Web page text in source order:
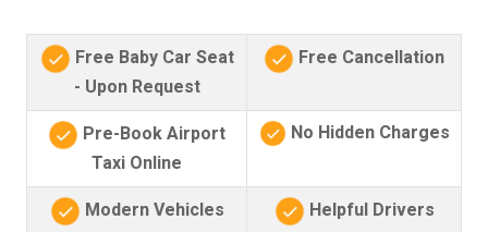
Free Baby Car Seat
- Upon Request
Free Cancellation
Pre-Book Airport
Taxi Online
No Hidden Charges
Modern Vehicles
Helpful Drivers